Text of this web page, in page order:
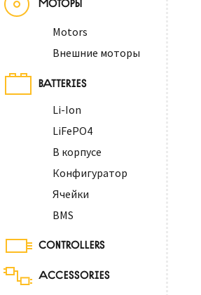
Motors
Внешние моторы
BATTERIES
Li-Ion
LiFePO4
В корпусе
Конфигуратор
Ячейки
BMS
CONTROLLERS
ACCESSORIES